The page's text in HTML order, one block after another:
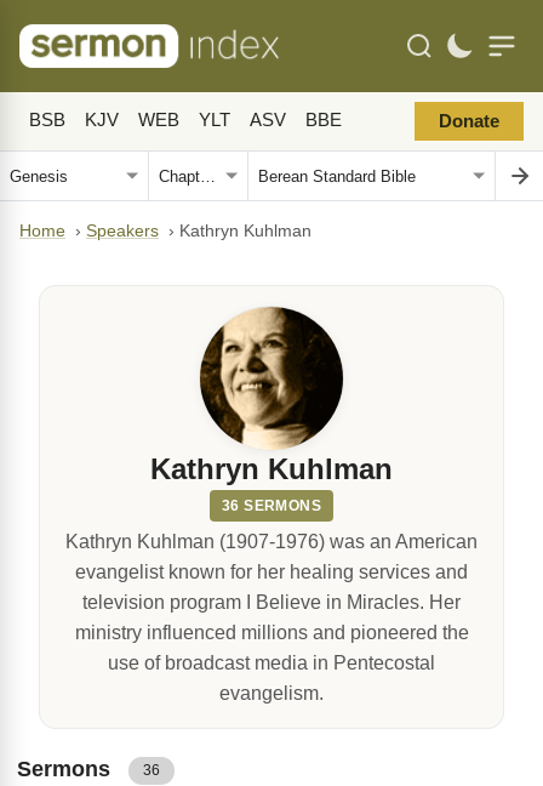
BSB KJV WEB YLT ASV BBE Donate
Home › Speakers › Kathryn Kuhlman
Kathryn Kuhlman
36 SERMONS
Kathryn Kuhlman (1907-1976) was an American
evangelist known for her healing services and
television program I Believe in Miracles. Her
ministry influenced millions and pioneered the
use of broadcast media in Pentecostal
evangelism.
Sermons 36